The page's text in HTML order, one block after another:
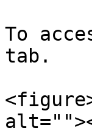
To
tab.